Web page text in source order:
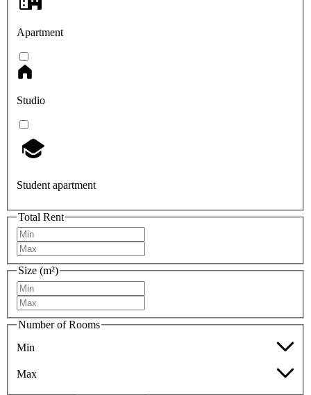
Apartment
Studio
Student apartment
Total Rent
Size (m²)
Number of Rooms
Min
Max